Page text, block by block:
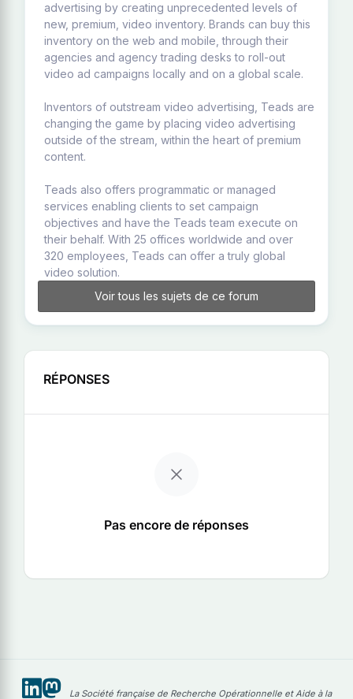
advertising by creating unprecedented levels of
new, premium, video inventory. Brands can buy this
inventory on the web and mobile, through their
agencies and agency trading desks to roll-out
video ad campaigns locally and on a global scale.
Inventors of outstream video advertising, Teads are
changing the game by placing video advertising
outside of the stream, within the heart of premium
content.
Teads also offers programmatic or managed
services enabling clients to set campaign
objectives and have the Teads team execute on
their behalf. With 25 offices worldwide and over
320 employees, Teads can offer a truly global
video solution.
Voir tous les sujets de ce forum
RÉPONSES
Pas encore de réponses
La Société française de Recherche Opérationnelle et Aide à la